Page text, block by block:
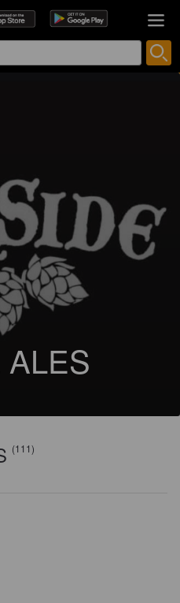
(111)